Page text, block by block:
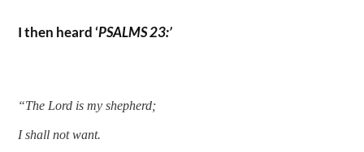
I then heard ‘PSALMS 23:’
“The Lord is my shepherd;
I shall not want.